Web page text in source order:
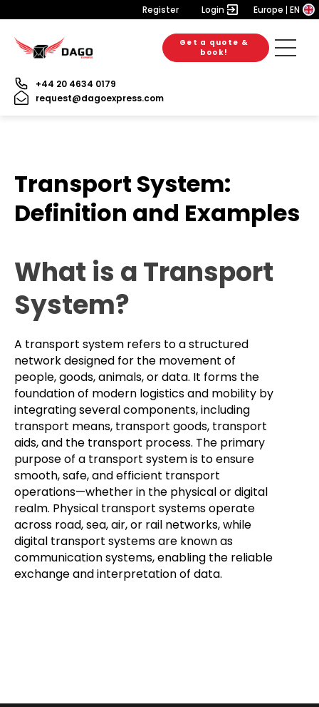
Register Login Europe EN
Get a quote &
book!
+44 20 4634 0179
request@dagoexpress.com
Transport System:
Definition and Examples
What is a Transport
System?
A transport system refers to a structured
network designed for the movement of
people, goods, animals, or data. It forms the
foundation of modern logistics and mobility by
integrating several components, including
transport means, transport goods, transport
aids, and the transport process. The primary
purpose of a transport system is to ensure
smooth, safe, and efficient transport
operations—whether in the physical or digital
realm. Physical transport systems operate
across road, sea, air, or rail networks, while
digital transport systems are known as
communication systems, enabling the reliable
exchange and interpretation of data.